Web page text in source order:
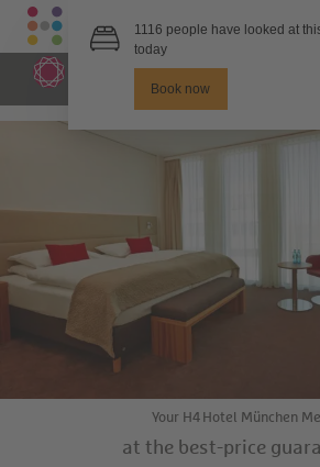
Your H4 Hotel München
at the best-price